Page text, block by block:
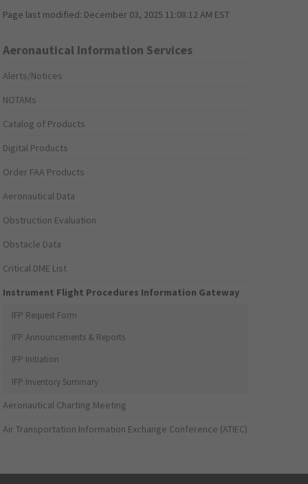
Page last modified: December 03, 2025 11:08:12 AM EST
Aeronautical Information Services
Alerts/Notices
NOTAMs
Catalog of Products
Digital Products
Order FAA Products
Aeronautical Data
Obstruction Evaluation
Obstacle Data
Critical DME List
Instrument Flight Procedures Information Gateway
IFP Request Form
IFP Announcements & Reports
IFP Initiation
IFP Inventory Summary
Aeronautical Charting Meeting
Air Transportation Information Exchange Conference (ATIEC)